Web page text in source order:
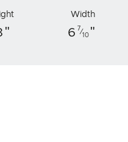
"
Width
6 7⁄
10 "